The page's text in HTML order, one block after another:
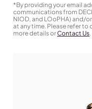
*By providing your email
communications from
NIOD, and LOoPHA) and/
at any time. Please refer to
more details orContact Us.